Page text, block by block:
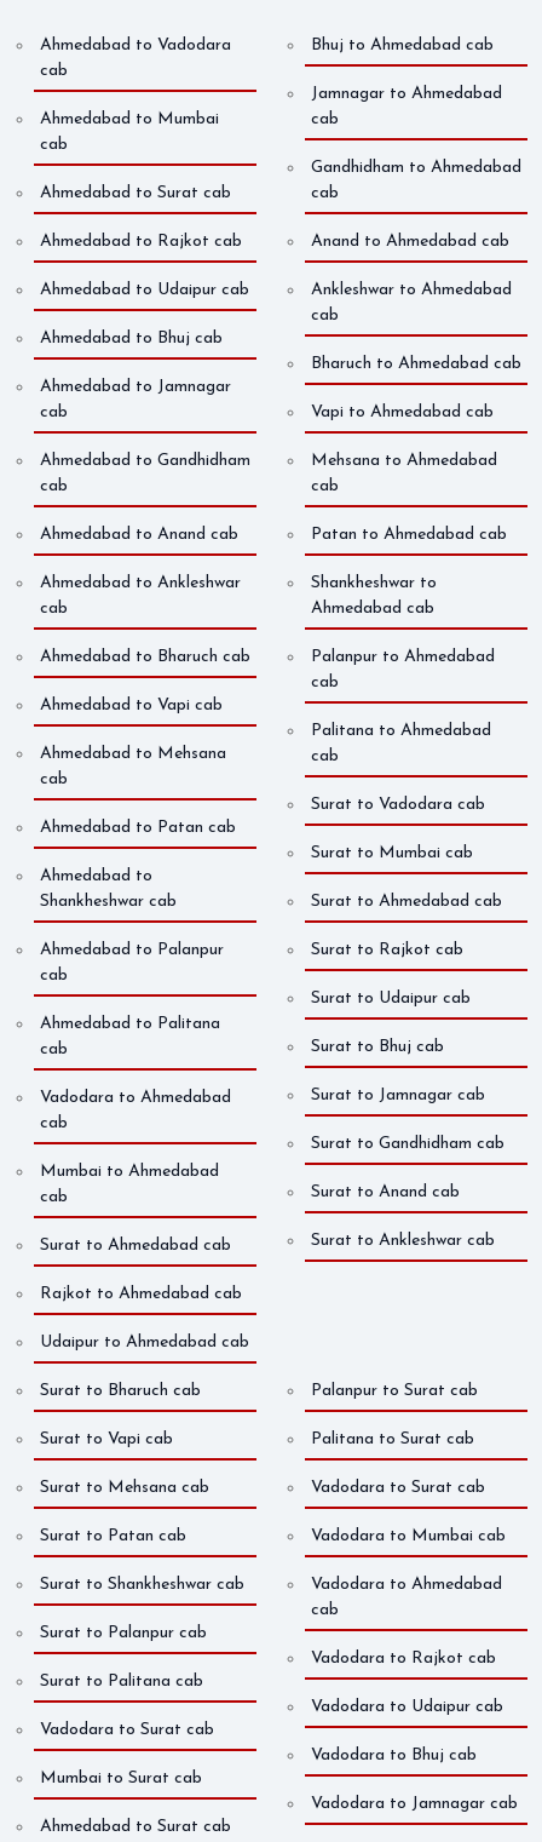
Ahmedabad to Vadodara
cab
Ahmedabad to Mumbai
cab
Ahmedabad to Surat cab
Ahmedabad to Rajkot cab
Ahmedabad to Udaipur cab
Ahmedabad to Bhuj cab
Ahmedabad to Jamnagar
cab
Ahmedabad to Gandhidham
cab
Ahmedabad to Anand cab
Ahmedabad to Ankleshwar
cab
Ahmedabad to Bharuch cab
Ahmedabad to Vapi cab
Ahmedabad to Mehsana
cab
Ahmedabad to Patan cab
Ahmedabad to
Shankheshwar cab
Ahmedabad to Palanpur
cab
Ahmedabad to Palitana
cab
Vadodara to Ahmedabad
cab
Mumbai to Ahmedabad
cab
Surat to Ahmedabad cab
Rajkot to Ahmedabad cab
Udaipur to Ahmedabad cab
Bhuj to Ahmedabad cab
Jamnagar to Ahmedabad
cab
Gandhidham to Ahmedabad
cab
Anand to Ahmedabad cab
Ankleshwar to Ahmedabad
cab
Bharuch to Ahmedabad cab
Vapi to Ahmedabad cab
Mehsana to Ahmedabad
cab
Patan to Ahmedabad cab
Shankheshwar to
Ahmedabad cab
Palanpur to Ahmedabad
cab
Palitana to Ahmedabad
cab
Surat to Vadodara cab
Surat to Mumbai cab
Surat to Ahmedabad cab
Surat to Rajkot cab
Surat to Udaipur cab
Surat to Bhuj cab
Surat to Jamnagar cab
Surat to Gandhidham cab
Surat to Anand cab
Surat to Ankleshwar cab
Surat to Bharuch cab
Surat to Vapi cab
Surat to Mehsana cab
Surat to Patan cab
Surat to Shankheshwar cab
Surat to Palanpur cab
Surat to Palitana cab
Vadodara to Surat cab
Mumbai to Surat cab
Ahmedabad to Surat cab
Palanpur to Surat cab
Palitana to Surat cab
Vadodara to Surat cab
Vadodara to Mumbai cab
Vadodara to Ahmedabad
cab
Vadodara to Rajkot cab
Vadodara to Udaipur cab
Vadodara to Bhuj cab
Vadodara to Jamnagar cab